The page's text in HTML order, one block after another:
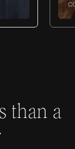
than a